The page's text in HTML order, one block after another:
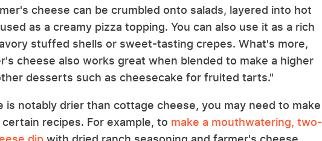
cheese can be crumbled onto salads, layered into hot
as a creamy pizza topping. You can also use it as a rich
stuffed shells or sweet-tasting crepes. What's more,
cheese also works great when blended to make a higher
desserts such as cheesecake for fruited tarts."
is notably drier than cottage cheese, you may need to make
recipes. For example, to make a mouthwatering, two-